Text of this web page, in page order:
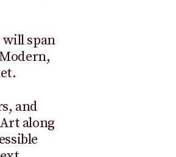
span
and
along